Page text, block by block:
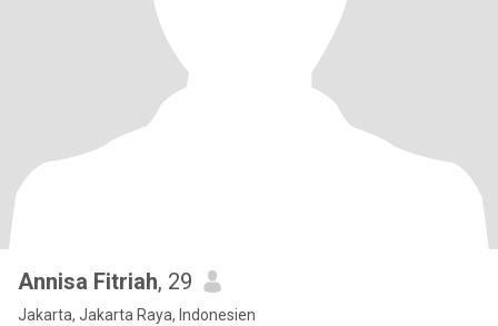
Annisa Fitriah, 29
Jakarta, Jakarta Raya, Indonesien